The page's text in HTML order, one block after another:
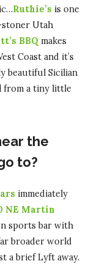
Ruthie’s is one
Utah
BBQ makes
Coast and it’s
beautiful Sicilian
from a tiny little
the
to?
immediately
NE Martin
sports bar with
broader world
a brief Lyft away.